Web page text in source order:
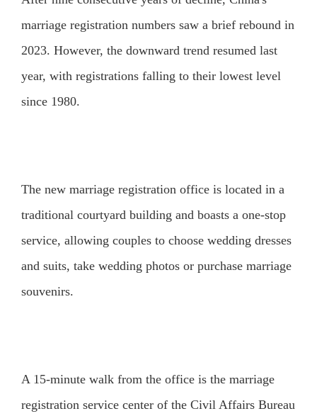
marriage registration numbers saw a brief rebound in
2023. However, the downward trend resumed last
year, with registrations falling to their lowest level
since 1980.
The new marriage registration office is located in a
traditional courtyard building and boasts a one-stop
service, allowing couples to choose wedding dresses
and suits, take wedding photos or purchase marriage
souvenirs.
A 15-minute walk from the office is the marriage
registration service center of the Civil Affairs Bureau